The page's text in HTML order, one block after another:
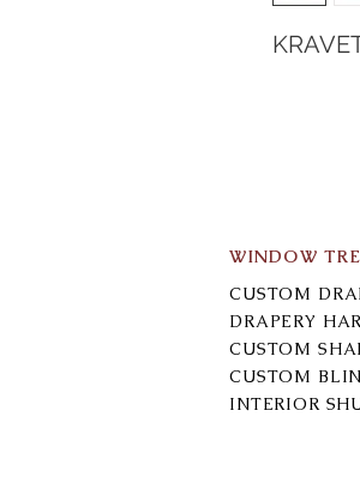
WINDOW
CUSTOM
DRAPERY
CUSTOM
CUSTOM
INTERIOR